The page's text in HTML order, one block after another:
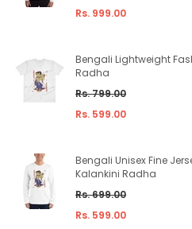
price
Rs. 999.00
Bengali Lightweight
Radha
Regular
price
Rs. 799.00
Rs. 599.00
Bengali Unisex Fine
Kalankini Radha
Regular
price
Rs. 699.00
Rs. 599.00